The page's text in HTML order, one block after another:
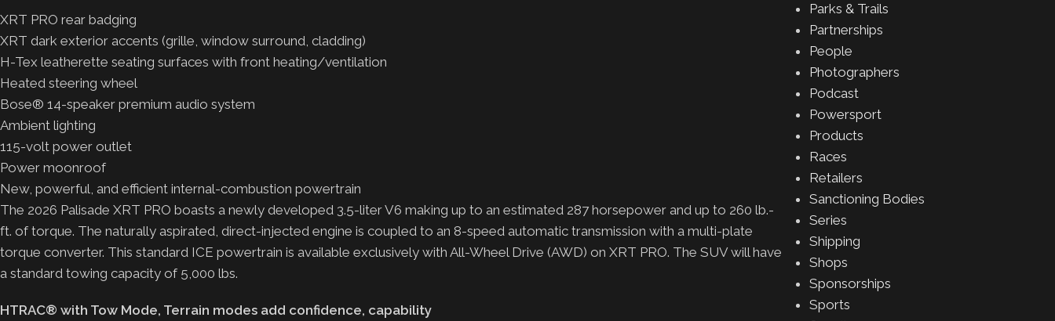
XRT PRO rear badging
XRT dark exterior accents (grille, window surround, cladding)
H-Tex leatherette seating surfaces with front heating/ventilation
Heated steering wheel
Bose® 14-speaker premium audio system
Ambient lighting
115-volt power outlet
Power moonroof
New, powerful, and efficient internal-combustion powertrain
The 2026 Palisade XRT PRO boasts a newly developed 3.5-liter V6 making up to an estimated 287 horsepower and up to 260 lb.-
ft. of torque. The naturally aspirated, direct-injected engine is coupled to an 8-speed automatic transmission with a multi-plate
torque converter. This standard ICE powertrain is available exclusively with All-Wheel Drive (AWD) on XRT PRO. The SUV will have
a standard towing capacity of 5,000 lbs.
HTRAC® with Tow Mode, Terrain modes add confidence, capability
Parks & Trails
Partnerships
People
Photographers
Podcast
Powersport
Products
Races
Retailers
Sanctioning Bodies
Series
Shipping
Shops
Sponsorships
Sports